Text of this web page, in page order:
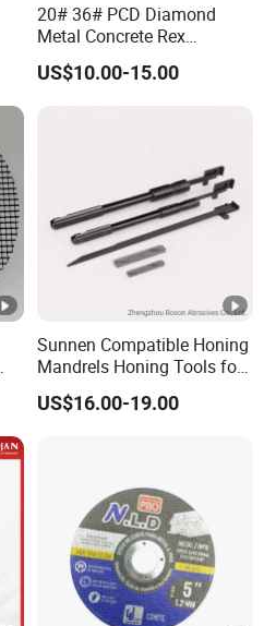
20# 36# PCD Diamond
Metal Concrete Rex
Grinding Pad
US$10.00-15.00
Sunnen Compatible Honing
Mandrels Honing Tools for
Horizontal Honing Machine
US$16.00-19.00